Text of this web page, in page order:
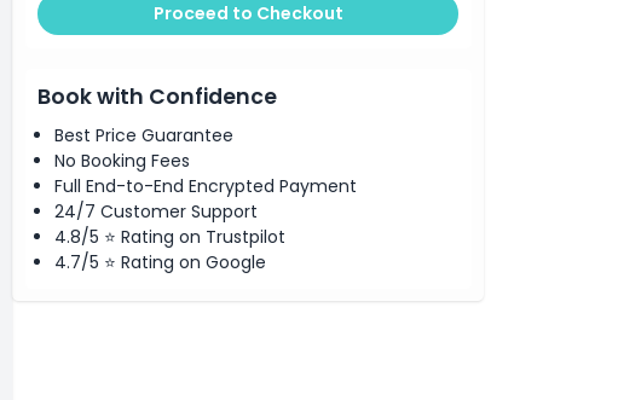
Proceed to Checkout
Book with Confidence
Best Price Guarantee
No Booking Fees
Full End-to-End Encrypted Payment
24/7 Customer Support
4.8/5 ⭐ Rating on Trustpilot
4.7/5 ⭐ Rating on Google